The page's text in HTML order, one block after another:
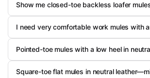
Show me closed-toe backless loafer
I need very comfortable work mules with
Pointed-toe mules with a low heel in
Square-toe flat mules in neutral